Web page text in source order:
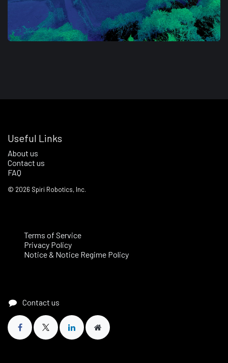
Useful Links
About us
Contact us
FAQ
© 2026 Spiri Robotics, Inc.
Terms of Service
Privacy Policy
Notice & Notice Regime Policy
Contact us